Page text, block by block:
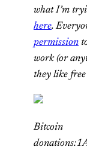
what I’m
here.
permission
work (or
they like
Bitcoin